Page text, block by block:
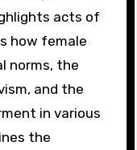
acts of
how female
norms, the
and the
in various
the